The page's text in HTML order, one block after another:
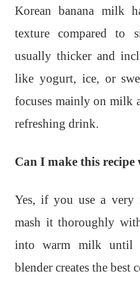
Korean banana milk
texture compared to
usually thicker and
like yogurt, ice, or
focuses mainly on milk
refreshing drink.
Can I make this
Yes, if you use a very
mash it thoroughly
into warm milk until
blender creates the best